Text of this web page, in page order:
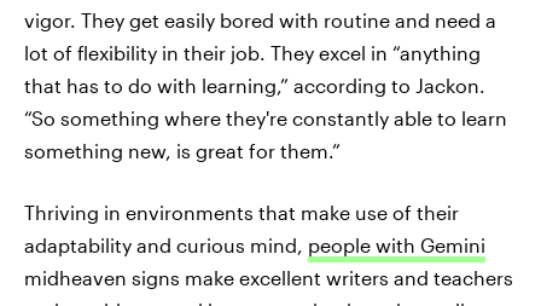
vigor. They get easily bored with routine and need a
lot of flexibility in their job. They excel in “anything
that has to do with learning,” according to Jackon.
“So something where they're constantly able to learn
something new, is great for them.”
Thriving in environments that make use of their
adaptability and curious mind, people with Gemini
midheaven signs make excellent writers and teachers